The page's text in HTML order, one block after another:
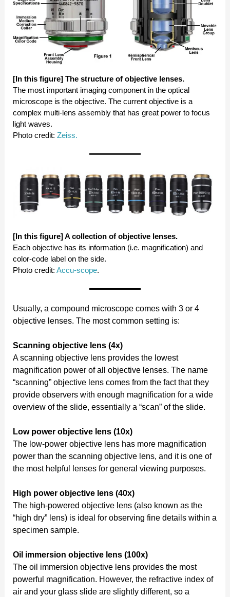
[In this figure] The structure of objective lenses.
The most important imaging component in the optical
microscope is the objective. The current objective is a
complex multi-lens assembly that has great power to focus
light waves.
Photo credit:Zeiss.
[In this figure] A collection of objective lenses.
Each objective has its information (i.e. magnification) and
color-code label on the side.
Photo credit:Accu-scope.
Usually, a compound microscope comes with 3 or 4
objective lenses. The most common setting is:
Scanning objective lens (4x)
A scanning objective lens provides the lowest
magnification power of all objective lenses. The name
“scanning” objective lens comes from the fact that they
provide observers with enough magnification for a wide
overview of the slide, essentially a “scan” of the slide.
Low power objective lens (10x)
The low-power objective lens has more magnification
power than the scanning objective lens, and it is one of
the most helpful lenses for general viewing purposes.
High power objective lens (40x)
The high-powered objective lens (also known as the
“high dry” lens) is ideal for observing fine details within a
specimen sample.
Oil immersion objective lens (100x)
The oil immersion objective lens provides the most
powerful magnification. However, the refractive index of
air and your glass slide are slightly different, so a